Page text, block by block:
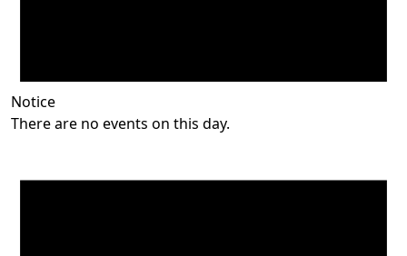
Notice
There are no events on this day.